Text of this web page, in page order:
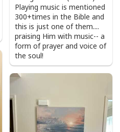
Playing music is mentioned
300+times in the Bible and
this is just one of them....
praising Him with music-- a
form of prayer and voice of
the soul!